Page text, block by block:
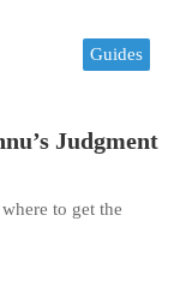
Guides
Judgment
to get the